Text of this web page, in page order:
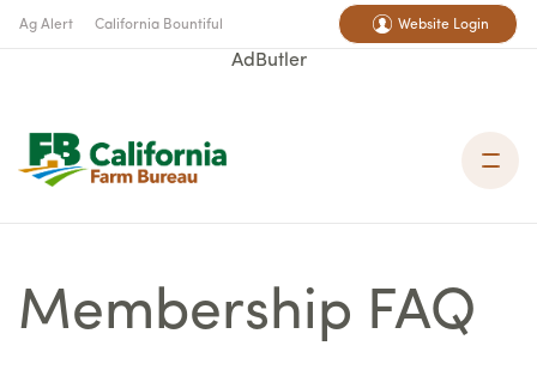
Ag Alert California Bountiful Website Login
AdButler
Membership FAQ